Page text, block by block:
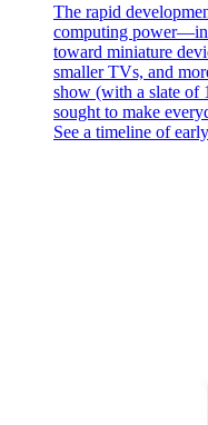
The rapid
computing power—in
toward miniature
smaller TVs, and
show (with a slate of
sought to make
See a timeline of